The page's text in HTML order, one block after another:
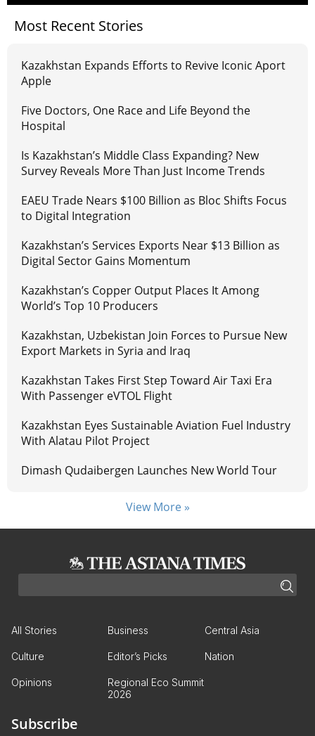
Most Recent Stories
Kazakhstan Expands Efforts to Revive Iconic Aport
Apple
Five Doctors, One Race and Life Beyond the
Hospital
Is Kazakhstan’s Middle Class Expanding? New
Survey Reveals More Than Just Income Trends
EAEU Trade Nears $100 Billion as Bloc Shifts Focus
to Digital Integration
Kazakhstan’s Services Exports Near $13 Billion as
Digital Sector Gains Momentum
Kazakhstan’s Copper Output Places It Among
World’s Top 10 Producers
Kazakhstan, Uzbekistan Join Forces to Pursue New
Export Markets in Syria and Iraq
Kazakhstan Takes First Step Toward Air Taxi Era
With Passenger eVTOL Flight
Kazakhstan Eyes Sustainable Aviation Fuel Industry
With Alatau Pilot Project
Dimash Qudaibergen Launches New World Tour
View More »
All Stories Business Central Asia
Culture Editor’s Picks Nation
Opinions
Regional Eco Summit
2026
Subscribe